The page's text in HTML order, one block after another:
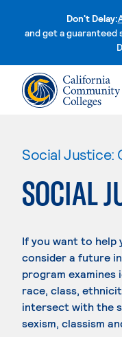
Don't Delay:
and get a guaranteed
Social Justice:
SOCIAL
If you want to help
consider a future
program examines
race, class,
intersect with the
sexism, classism